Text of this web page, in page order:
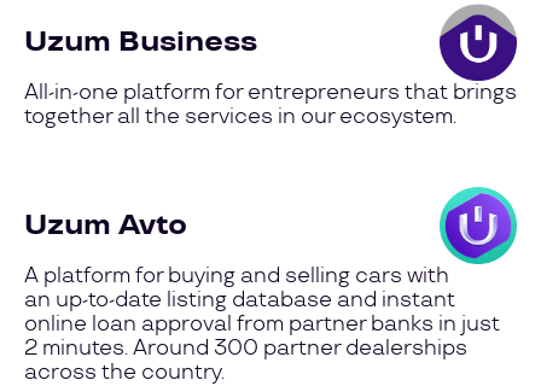
Uzum Business
All-in-one platform for entrepreneurs that brings
together all the services in our ecosystem.
Uzum Avto
A platform for buying and selling cars with
an up-to-date listing database and instant
online loan approval from partner banks in just
2 minutes. Around 300 partner dealerships
across the country.